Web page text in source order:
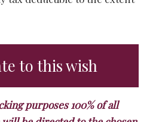
to this wish
purposes 100% of all